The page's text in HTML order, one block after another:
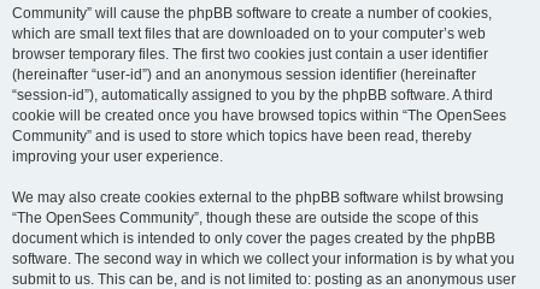
Community” will cause the phpBB software to create a number of cookies,
which are small text files that are downloaded on to your computer’s web
browser temporary files. The first two cookies just contain a user identifier
(hereinafter “user-id”) and an anonymous session identifier (hereinafter
“session-id”), automatically assigned to you by the phpBB software. A third
cookie will be created once you have browsed topics within “The OpenSees
Community” and is used to store which topics have been read, thereby
improving your user experience.
We may also create cookies external to the phpBB software whilst browsing
“The OpenSees Community”, though these are outside the scope of this
document which is intended to only cover the pages created by the phpBB
software. The second way in which we collect your information is by what you
submit to us. This can be, and is not limited to: posting as an anonymous user